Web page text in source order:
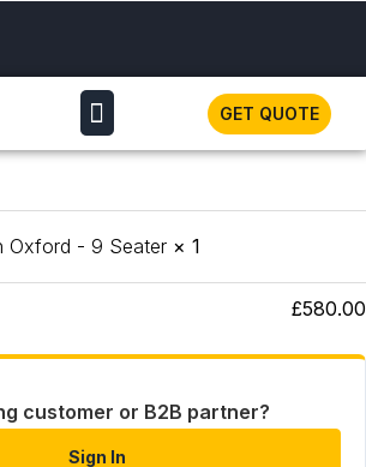
GET QUOTE
Oxford - 9 Seater × 1
£580.00
customer or B2B partner?
Sign In